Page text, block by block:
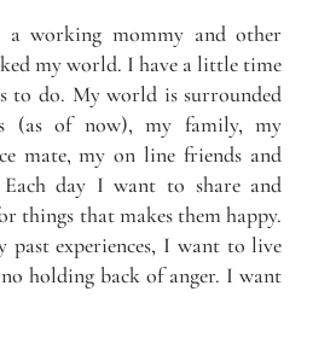
a working mommy and other
my world. I have a little time
to do. My world is surrounded
(as of now), my family, my
mate, my on line friends and
day I want to share and
things that makes them happy.
past experiences, I want to live
holding back of anger. I want